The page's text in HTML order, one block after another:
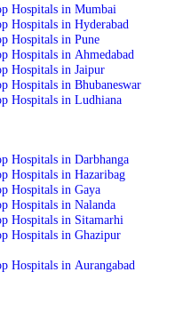
Hospitals in Mumbai
Hospitals in Hyderabad
Hospitals in Pune
Hospitals in Ahmedabad
Hospitals in Jaipur
Hospitals in Bhubaneswar
Hospitals in Ludhiana
Hospitals in Darbhanga
Hospitals in Hazaribag
Hospitals in Gaya
Hospitals in Nalanda
Hospitals in Sitamarhi
Hospitals in Ghazipur
Hospitals in Aurangabad